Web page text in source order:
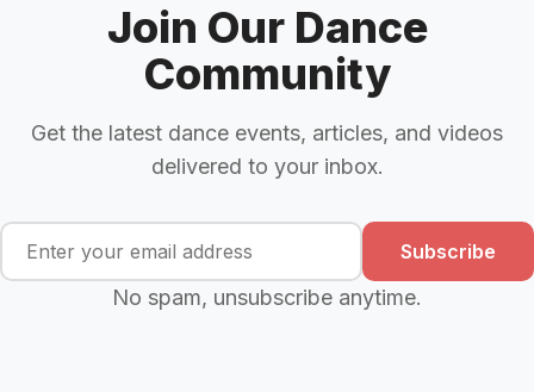
Join Our Dance
Community
Get the latest dance events, articles, and videos
delivered to your inbox.
Subscribe
No spam, unsubscribe anytime.